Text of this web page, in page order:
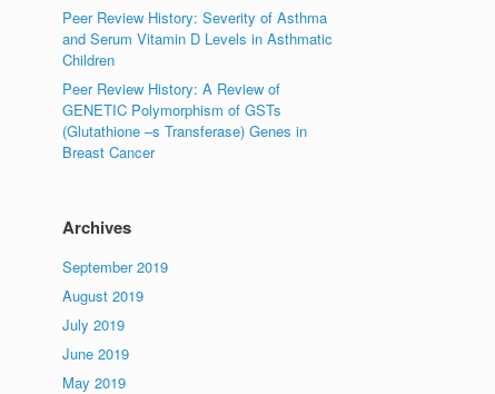
Peer Review History: Severity of Asthma
and Serum Vitamin D Levels in Asthmatic
Children
Peer Review History: A Review of
GENETIC Polymorphism of GSTs
(Glutathione –s Transferase) Genes in
Breast Cancer
Archives
September 2019
August 2019
July 2019
June 2019
May 2019